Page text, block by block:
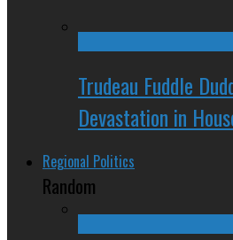
Trudeau Fuddle
Devastation in
Regional Politics
Random